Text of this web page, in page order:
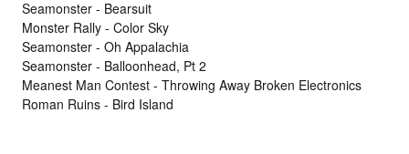
Seamonster - Bearsuit
Monster Rally - Color Sky
Seamonster - Oh Appalachia
Seamonster - Balloonhead, Pt 2
Meanest Man Contest - Throwing Away Broken Electronics
Roman Ruins - Bird Island